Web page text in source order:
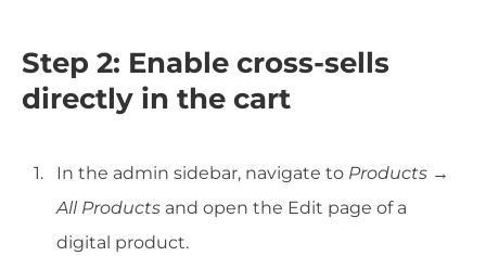
Step 2: Enable cross-sells
directly in the cart
In the admin sidebar, navigate to Products →
All Products and open the Edit page of a
digital product.